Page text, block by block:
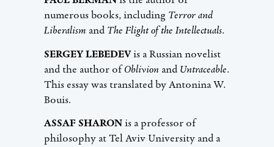
numerous books, including Terror and
Liberalism and The Flight of the Intellectuals.
SERGEY LEBEDEVis a Russian novelist
and the author ofOblivion and Untraceable.
This essay was translated by Antonina W.
Bouis.
ASSAF SHARON is a professor of
philosophy at Tel Aviv University and a